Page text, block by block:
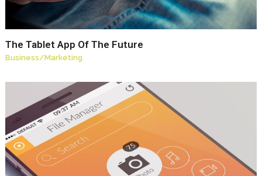
The Tablet App Of The Future
Business/Marketing